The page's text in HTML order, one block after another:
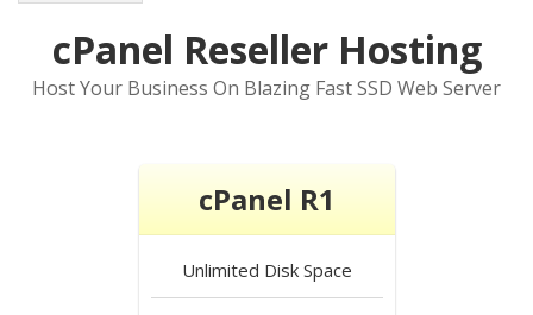
cPanel Reseller Hosting
Host Your Business On Blazing Fast SSD Web Server
cPanel R1
Unlimited Disk Space